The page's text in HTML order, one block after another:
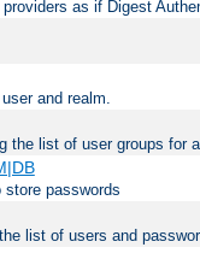
as if Digest
and realm.
the list of user groups for
passwords
list of users and